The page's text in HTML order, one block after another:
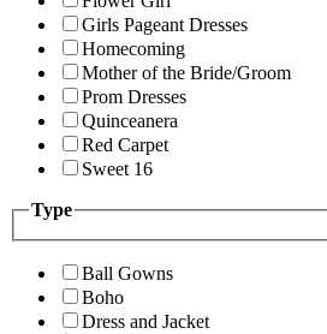
Girls Pageant Dresses
Homecoming
Mother of the Bride/Groom
Prom Dresses
Quinceanera
Red Carpet
Sweet 16
Type
Ball Gowns
Boho
Dress and Jacket